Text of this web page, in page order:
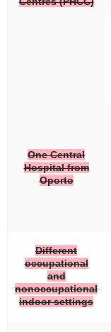
One Central
Hospital from
Oporto
Different
occupational
and
nonoccupational
indoor settings